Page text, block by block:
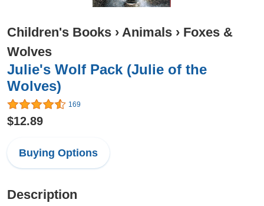
Children's Books › Animals › Foxes &
Wolves
Julie's Wolf Pack (Julie of the
Wolves)
169
$12.89
Buying Options
Description